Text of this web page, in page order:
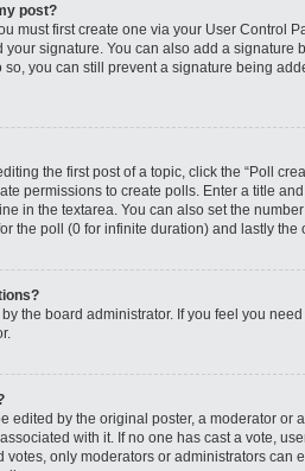
post?
must first create one via your User Control
your signature. You can also add a
so, you can still prevent a signature being
the first post of a topic, click the “Poll
permissions to create polls. Enter a title
in the textarea. You can also set the
the poll (0 for infinite duration) and lastly
the board administrator. If you feel you
edited by the original poster, a moderator or
with it. If no one has cast a vote,
only moderators or administrators can